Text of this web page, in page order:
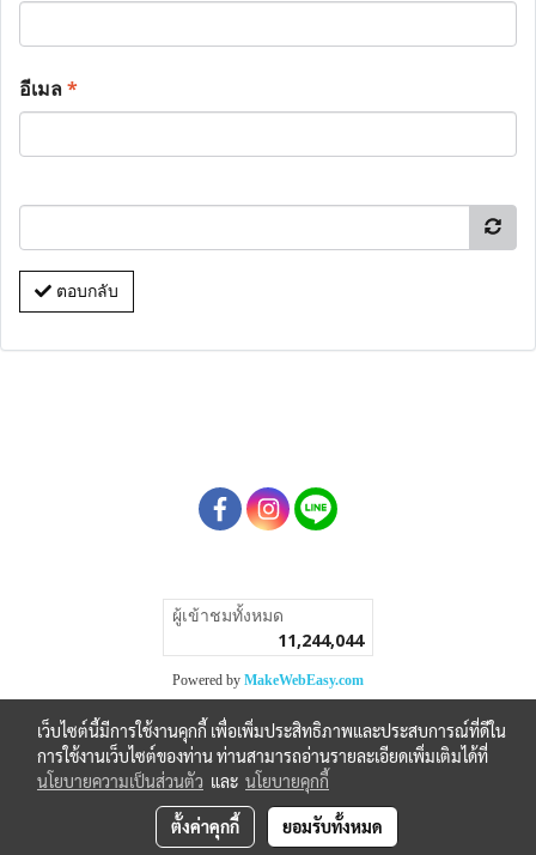
อีเมล*
ตอบกลับ
ผู้เข้าชมวันนี้
Powered byMakeWebEasy.com
เว็บไซต์นี้มีการใช้งานคุกกี้ เพื่อเพิ่มประสิทธิภาพและประสบการณ์ที่ดีใน
การใช้งานเว็บไซต์ของท่าน ท่านสามารถอ่านรายละเอียดเพิ่มเติมได้ที่
นโยบายความเป็นส่วนตัว และ นโยบายคุกกี้
ตั้งค่าคุกกี้ ยอมรับทั้งหมด